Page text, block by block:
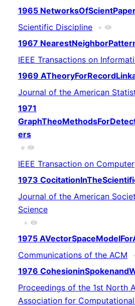
1965
Scientific Discipline +
1967
IEEE Transactions on
1969
Journal of the American
1971
ers
+
IEEE Transaction on Computer
1973
Journal of the American
Science
+
1975
Communications of the ACM
1976
Proceedings of the 1st North
Association for